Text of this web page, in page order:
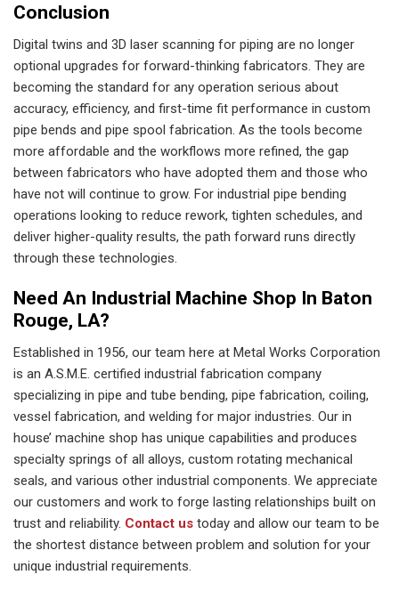
Conclusion
Digital twins and 3D laser scanning for piping are no longer
optional upgrades for forward-thinking fabricators. They are
becoming the standard for any operation serious about
accuracy, efficiency, and first-time fit performance in custom
pipe bends and pipe spool fabrication. As the tools become
more affordable and the workflows more refined, the gap
between fabricators who have adopted them and those who
have not will continue to grow. For industrial pipe bending
operations looking to reduce rework, tighten schedules, and
deliver higher-quality results, the path forward runs directly
through these technologies.
Need An Industrial Machine Shop In Baton
Rouge, LA?
Established in 1956, our team here at Metal Works Corporation
is an A.S.M.E. certified industrial fabrication company
specializing in pipe and tube bending, pipe fabrication, coiling,
vessel fabrication, and welding for major industries. Our in
house’ machine shop has unique capabilities and produces
specialty springs of all alloys, custom rotating mechanical
seals, and various other industrial components. We appreciate
our customers and work to forge lasting relationships built on
trust and reliability. Contact us today and allow our team to be
the shortest distance between problem and solution for your
unique industrial requirements.